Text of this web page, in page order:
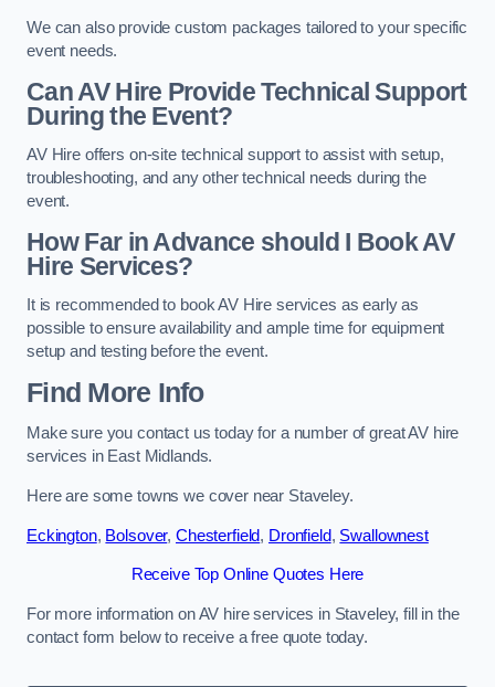
We can also provide custom packages tailored to your specific
event needs.
Can AV Hire Provide Technical Support
During the Event?
AV Hire offers on-site technical support to assist with setup,
troubleshooting, and any other technical needs during the
event.
How Far in Advance should I Book AV
Hire Services?
It is recommended to book AV Hire services as early as
possible to ensure availability and ample time for equipment
setup and testing before the event.
Find More Info
Make sure you contact us today for a number of great AV hire
services in East Midlands.
Here are some towns we cover near Staveley.
Eckington, Bolsover, Chesterfield, Dronfield, Swallownest
Receive Top Online Quotes Here
For more information on AV hire services in Staveley, fill in the
contact form below to receive a free quote today.